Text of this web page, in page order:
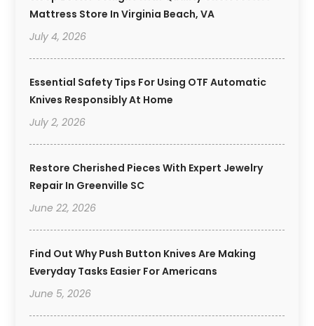
Mattress Store In Virginia Beach, VA
July 4, 2026
Essential Safety Tips For Using OTF Automatic
Knives Responsibly At Home
July 2, 2026
Restore Cherished Pieces With Expert Jewelry
Repair In Greenville SC
June 22, 2026
Find Out Why Push Button Knives Are Making
Everyday Tasks Easier For Americans
June 5, 2026